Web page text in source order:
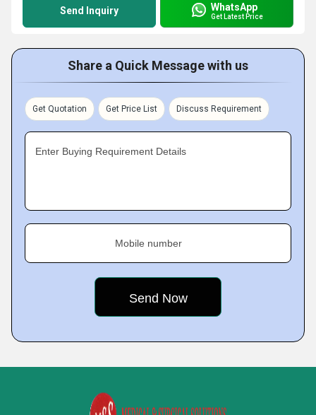
Send Inquiry WhatsApp
Get Latest Price
Share a Quick Message with us
Get Quotation Get Price List Discuss Requirement
Enter Buying Requirement Details
Mobile number